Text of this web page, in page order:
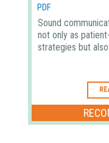
PDF
Sound
not only as
strategies but also